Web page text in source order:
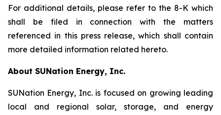
For additional details, please refer to the 8-K which
shall be filed in connection with the matters
referenced in this press release, which shall contain
more detailed information related hereto.
About SUNation Energy, Inc.
SUNation Energy, Inc. is focused on growing leading
local and regional solar, storage, and energy